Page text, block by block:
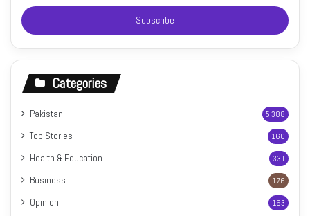
Email
address
Categories
Pakistan 5,388
Top Stories 160
Health & Education 331
Business 176
Opinion 163